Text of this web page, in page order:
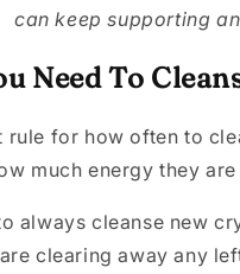
can keep supporting
Need To
rule for how often to
much energy they
always cleanse new
clearing away any